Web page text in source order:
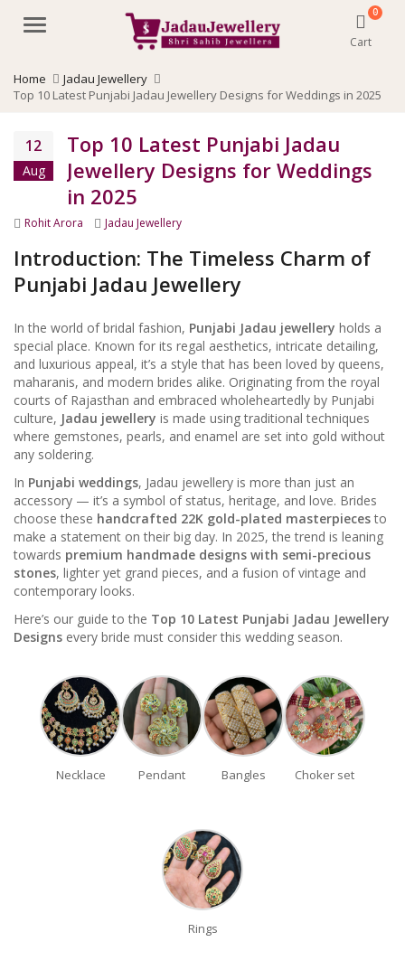
Menu
0
Cart
Home
Jadau Jewellery
Top 10 Latest Punjabi Jadau Jewellery Designs for Weddings in 2025
12
Aug
Top 10 Latest Punjabi Jadau
Jewellery Designs for Weddings
in 2025
Author
Rohit Arora Categories
Jadau Jewellery
Introduction: The Timeless Charm of
Punjabi Jadau Jewellery
In the world of bridal fashion, Punjabi Jadau jewellery holds a
special place. Known for its regal aesthetics, intricate detailing,
and luxurious appeal, it’s a style that has been loved by queens,
maharanis, and modern brides alike. Originating from the royal
courts of Rajasthan and embraced wholeheartedly by Punjabi
culture, Jadau jewellery is made using traditional techniques
where gemstones, pearls, and enamel are set into gold without
any soldering.
In Punjabi weddings, Jadau jewellery is more than just an
accessory — it’s a symbol of status, heritage, and love. Brides
choose these handcrafted 22K gold-plated masterpiecesto
make a statement on their big day. In 2025, the trend is leaning
towards premium handmade designs with semi-precious
stones, lighter yet grand pieces, and a fusion of vintage and
contemporary looks.
Here’s our guide to the Top 10 Latest Punjabi Jadau Jewellery
Designs every bride must consider this wedding season.
Necklace Pendant Bangles Choker set
Rings